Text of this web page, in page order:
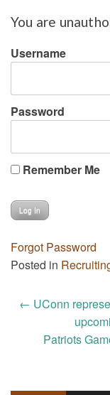
You are
Username
Password
Remember Me
Forgot Password
Posted in
Post
navigation
← UConn
Patriots